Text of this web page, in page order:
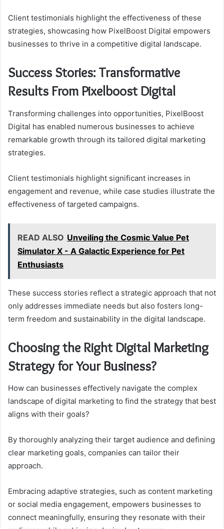
Client testimonials highlight the effectiveness of these
strategies, showcasing how PixelBoost Digital empowers
businesses to thrive in a competitive digital landscape.
Success Stories: Transformative
Results From Pixelboost Digital
Transforming challenges into opportunities, PixelBoost
Digital has enabled numerous businesses to achieve
remarkable growth through its tailored digital marketing
strategies.
Client testimonials highlight significant increases in
engagement and revenue, while case studies illustrate the
effectiveness of targeted campaigns.
READ ALSO Unveiling the Cosmic Value Pet
Simulator X - A Galactic Experience for Pet
Enthusiasts
These success stories reflect a strategic approach that not
only addresses immediate needs but also fosters long-
term freedom and sustainability in the digital landscape.
Choosing the Right Digital Marketing
Strategy for Your Business?
How can businesses effectively navigate the complex
landscape of digital marketing to find the strategy that best
aligns with their goals?
By thoroughly analyzing their target audience and defining
clear marketing goals, companies can tailor their
approach.
Embracing adaptive strategies, such as content marketing
or social media engagement, empowers businesses to
connect meaningfully, ensuring they resonate with their